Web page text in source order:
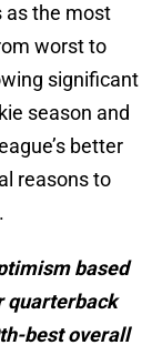
as the most
worst to
significant
season and
better
reasons to
based
quarterback
best overall